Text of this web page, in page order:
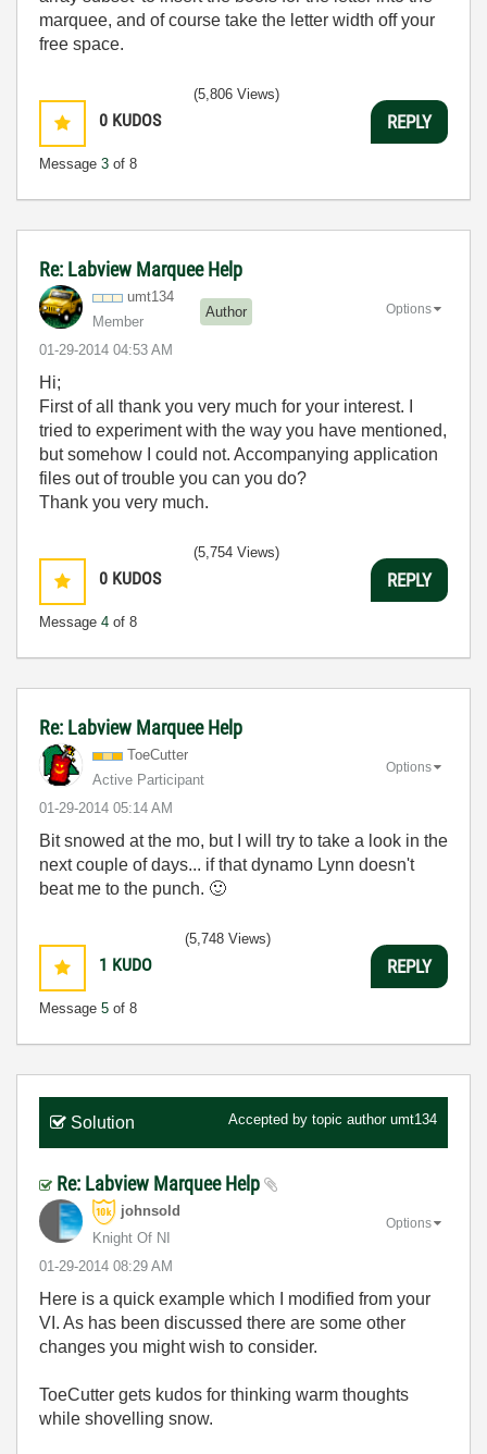
marquee, and of course take the letter width off your
free space.
0 KUDOS
Message 3 of 8
(5,806 Views)
REPLY
Re: Labview Marquee Help
umt134
Member
Author
‎01-29-2014 04:53 AM
Options
Hi;
First of all thank you very much for your interest. I
tried to experiment with the way you have mentioned,
but somehow I could not. Accompanying application
files out of trouble you can you do?
Thank you very much.
0 KUDOS
Message 4 of 8
(5,754 Views)
REPLY
Re: Labview Marquee Help
ToeCutter
Active Participant
‎01-29-2014 05:14 AM
Options
Bit snowed at the mo, but I will try to take a look in the
next couple of days... if that dynamo Lynn doesn't
beat me to the punch. 🙂
1 KUDO
Message 5 of 8
(5,748 Views)
REPLY
Solution Accepted by topic author umt134
Re: Labview Marquee Help
johnsold
Knight Of NI
‎01-29-2014 08:29 AM
Options
Here is a quick example which I modified from your
VI. As has been discussed there are some other
changes you might wish to consider.
ToeCutter gets kudos for thinking warm thoughts
while shovelling snow.